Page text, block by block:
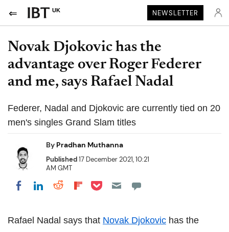
UK NEWSLETTER
Novak Djokovic has the
advantage over Roger Federer
and me, says Rafael Nadal
Federer, Nadal and Djokovic are currently tied on 20
men's singles Grand Slam titles
By Pradhan Muthanna
Published17 December 2021, 10:21
AM GMT
Share on Facebook
Share on LinkedIn
Share on Reddit
Share on Flipboard
Share on Pocket
Rafael Nadal says that Novak Djokovic has the